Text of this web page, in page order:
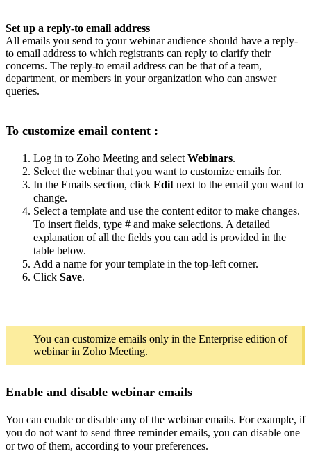
Set up a reply-to email address
All emails you send to your webinar audience should have a reply-
to email address to which registrants can reply to clarify their
concerns. The reply-to email address can be that of a team,
department, or members in your organization who can answer
queries.
To customize email content :
Log in to Zoho Meeting and select Webinars.
Select the webinar that you want to customize emails for.
In the Emails section, click Edit next to the email you want to
change.
Select a template and use the content editor to make changes.
To insert fields, type # and make selections. A detailed
explanation of all the fields you can add is provided in the
table below.
Add a name for your template in the top-left corner.
Click Save.
You can customize emails only in the Enterprise edition of
webinar in Zoho Meeting.
Enable and disable webinar emails
You can enable or disable any of the webinar emails. For example, if
you do not want to send three reminder emails, you can disable one
or two of them, according to your preferences.